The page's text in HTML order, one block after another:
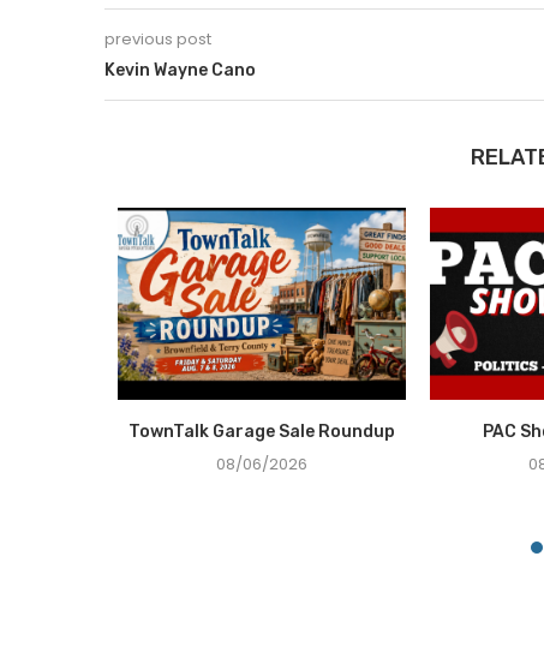
previous post
Kevin Wayne Cano
TownTalk Garage Sale Roundup
08/06/2026
PAC